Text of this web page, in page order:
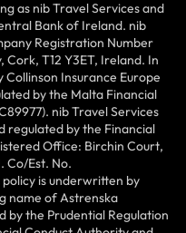
as nib Travel Services and
Bank of Ireland. nib
Registration Number
Cork, T12 Y3ET, Ireland. In
Insurance Europe
by the Malta Financial
nib Travel Services
regulated by the Financial
Office: Birchin Court,
Co/Est. No.
is underwritten by
name of Astrenska
by the Prudential Regulation